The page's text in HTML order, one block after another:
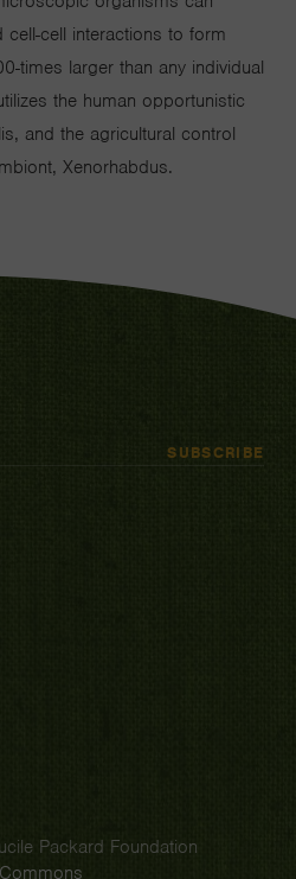
cell interactions to form
times larger than any individual
the human opportunistic
and the agricultural control
Xenorhabdus.
SUBSCRIBE
Packard Foundation